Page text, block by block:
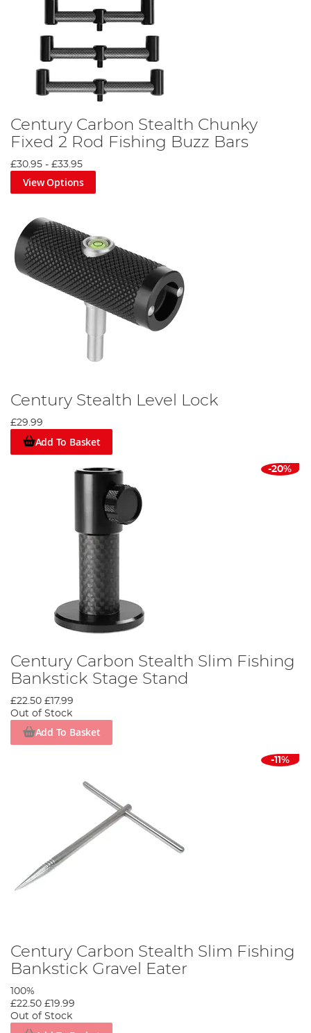
Century Carbon Stealth Chunky
Fixed 2 Rod Fishing Buzz Bars
£30.95 - £33.95
View Options
Century Stealth Level Lock
£29.99
Add To Basket
-20%
Century Carbon Stealth Slim Fishing
Bankstick Stage Stand
£22.50 £17.99
Out of Stock
Add To Basket
-11%
Century Carbon Stealth Slim Fishing
Bankstick Gravel Eater
100%
£22.50 £19.99
Out of Stock